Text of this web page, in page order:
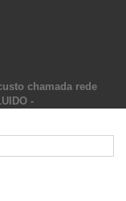
chamada rede
-